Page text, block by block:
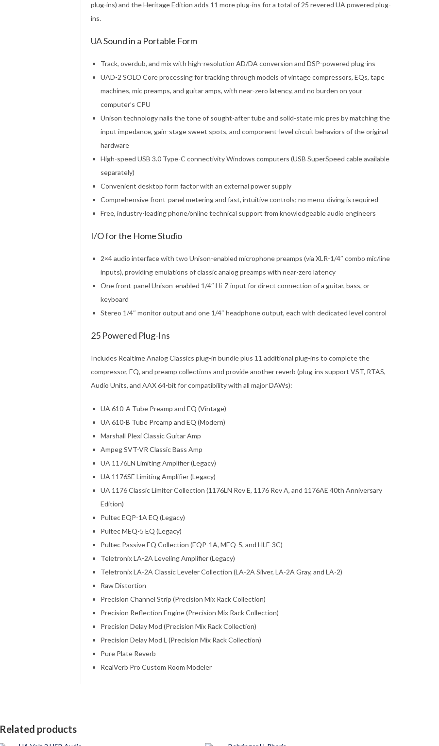
plug-ins) and the Heritage Edition adds 11 more plug-ins for a total of 25 revered UA powered plug-
ins.
UA Sound in a Portable Form
Track, overdub, and mix with high-resolution AD/DA conversion and DSP-powered plug-ins
UAD-2 SOLO Core processing for tracking through models of vintage compressors, EQs, tape
machines, mic preamps, and guitar amps, with near-zero latency, and no burden on your
computer’s CPU
Unison technology nails the tone of sought-after tube and solid-state mic pres by matching the
input impedance, gain-stage sweet spots, and component-level circuit behaviors of the original
hardware
High-speed USB 3.0 Type-C connectivity Windows computers (USB SuperSpeed cable available
separately)
Convenient desktop form factor with an external power supply
Comprehensive front-panel metering and fast, intuitive controls; no menu-diving is required
Free, industry-leading phone/online technical support from knowledgeable audio engineers
I/O for the Home Studio
2×4 audio interface with two Unison-enabled microphone preamps (via XLR-1/4″ combo mic/line
inputs), providing emulations of classic analog preamps with near-zero latency
One front-panel Unison-enabled 1/4″ Hi-Z input for direct connection of a guitar, bass, or
keyboard
Stereo 1/4″ monitor output and one 1/4″ headphone output, each with dedicated level control
25 Powered Plug-Ins
Includes Realtime Analog Classics plug-in bundle plus 11 additional plug-ins to complete the
compressor, EQ, and preamp collections and provide another reverb (plug-ins support VST, RTAS,
Audio Units, and AAX 64-bit for compatibility with all major DAWs):
UA 610-A Tube Preamp and EQ (Vintage)
UA 610-B Tube Preamp and EQ (Modern)
Marshall Plexi Classic Guitar Amp
Ampeg SVT-VR Classic Bass Amp
UA 1176LN Limiting Amplifier (Legacy)
UA 1176SE Limiting Amplifier (Legacy)
UA 1176 Classic Limiter Collection (1176LN Rev E, 1176 Rev A, and 1176AE 40th Anniversary
Edition)
Pultec EQP-1A EQ (Legacy)
Pultec MEQ-5 EQ (Legacy)
Pultec Passive EQ Collection (EQP-1A, MEQ-5, and HLF-3C)
Teletronix LA-2A Leveling Amplifier (Legacy)
Teletronix LA-2A Classic Leveler Collection (LA-2A Silver, LA-2A Gray, and LA-2)
Raw Distortion
Precision Channel Strip (Precision Mix Rack Collection)
Precision Reflection Engine (Precision Mix Rack Collection)
Precision Delay Mod (Precision Mix Rack Collection)
Precision Delay Mod L (Precision Mix Rack Collection)
Pure Plate Reverb
RealVerb Pro Custom Room Modeler
Related products